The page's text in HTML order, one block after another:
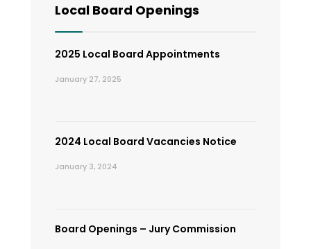
Local Board Openings
2025 Local Board Appointments
January 27, 2025
2024 Local Board Vacancies Notice
January 3, 2024
Board Openings – Jury Commission